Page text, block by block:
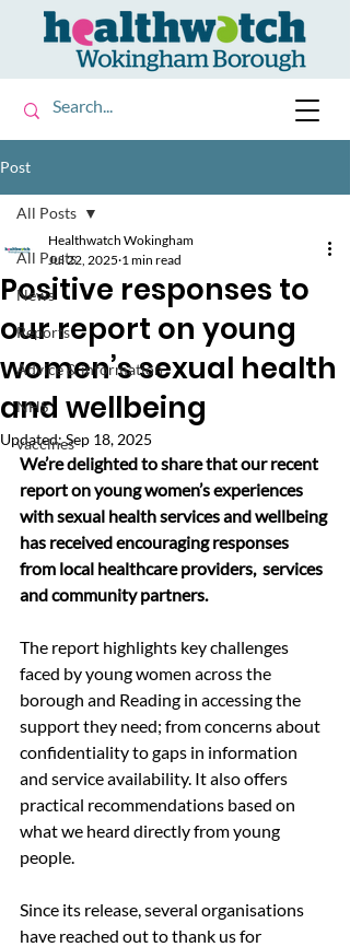
Post
All Posts
News
Reports
Advice & information
NHS
vaccines
All Posts
Positive responses to
our report on young
women’s sexual health
and wellbeing
Healthwatch Wokingham
Jul 22, 2025 1 min read
Updated:Sep 18, 2025
We’re delighted to share that our recent
report on young women’s experiences
with sexual health services and wellbeing
has received encouraging responses
from local healthcare providers,  services
and community partners.
The report highlights key challenges
faced by young women across the
borough and Reading in accessing the
support they need; from concerns about
confidentiality to gaps in information
and service availability. It also offers
practical recommendations based on
what we heard directly from young
people.
Since its release, several organisations
have reached out to thank us for